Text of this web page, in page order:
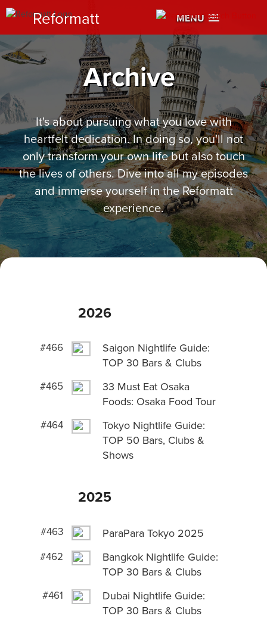
MENU
Reformatt
Archive
It's about pursuing what you love with
heartfelt dedication. In doing so, you'll not
only transform your own life but also touch
the lives of others. Dive into all my episodes
and immerse yourself in the Reformatt
experience.
2026
#466
Saigon Nightlife Guide:
TOP 30 Bars & Clubs
#465
33 Must Eat Osaka
Foods: Osaka Food Tour
#464
Tokyo Nightlife Guide:
TOP 50 Bars, Clubs &
Shows
2025
#463 ParaPara Tokyo 2025
#462
Bangkok Nightlife Guide:
TOP 30 Bars & Clubs
#461
Dubai Nightlife Guide:
TOP 30 Bars & Clubs